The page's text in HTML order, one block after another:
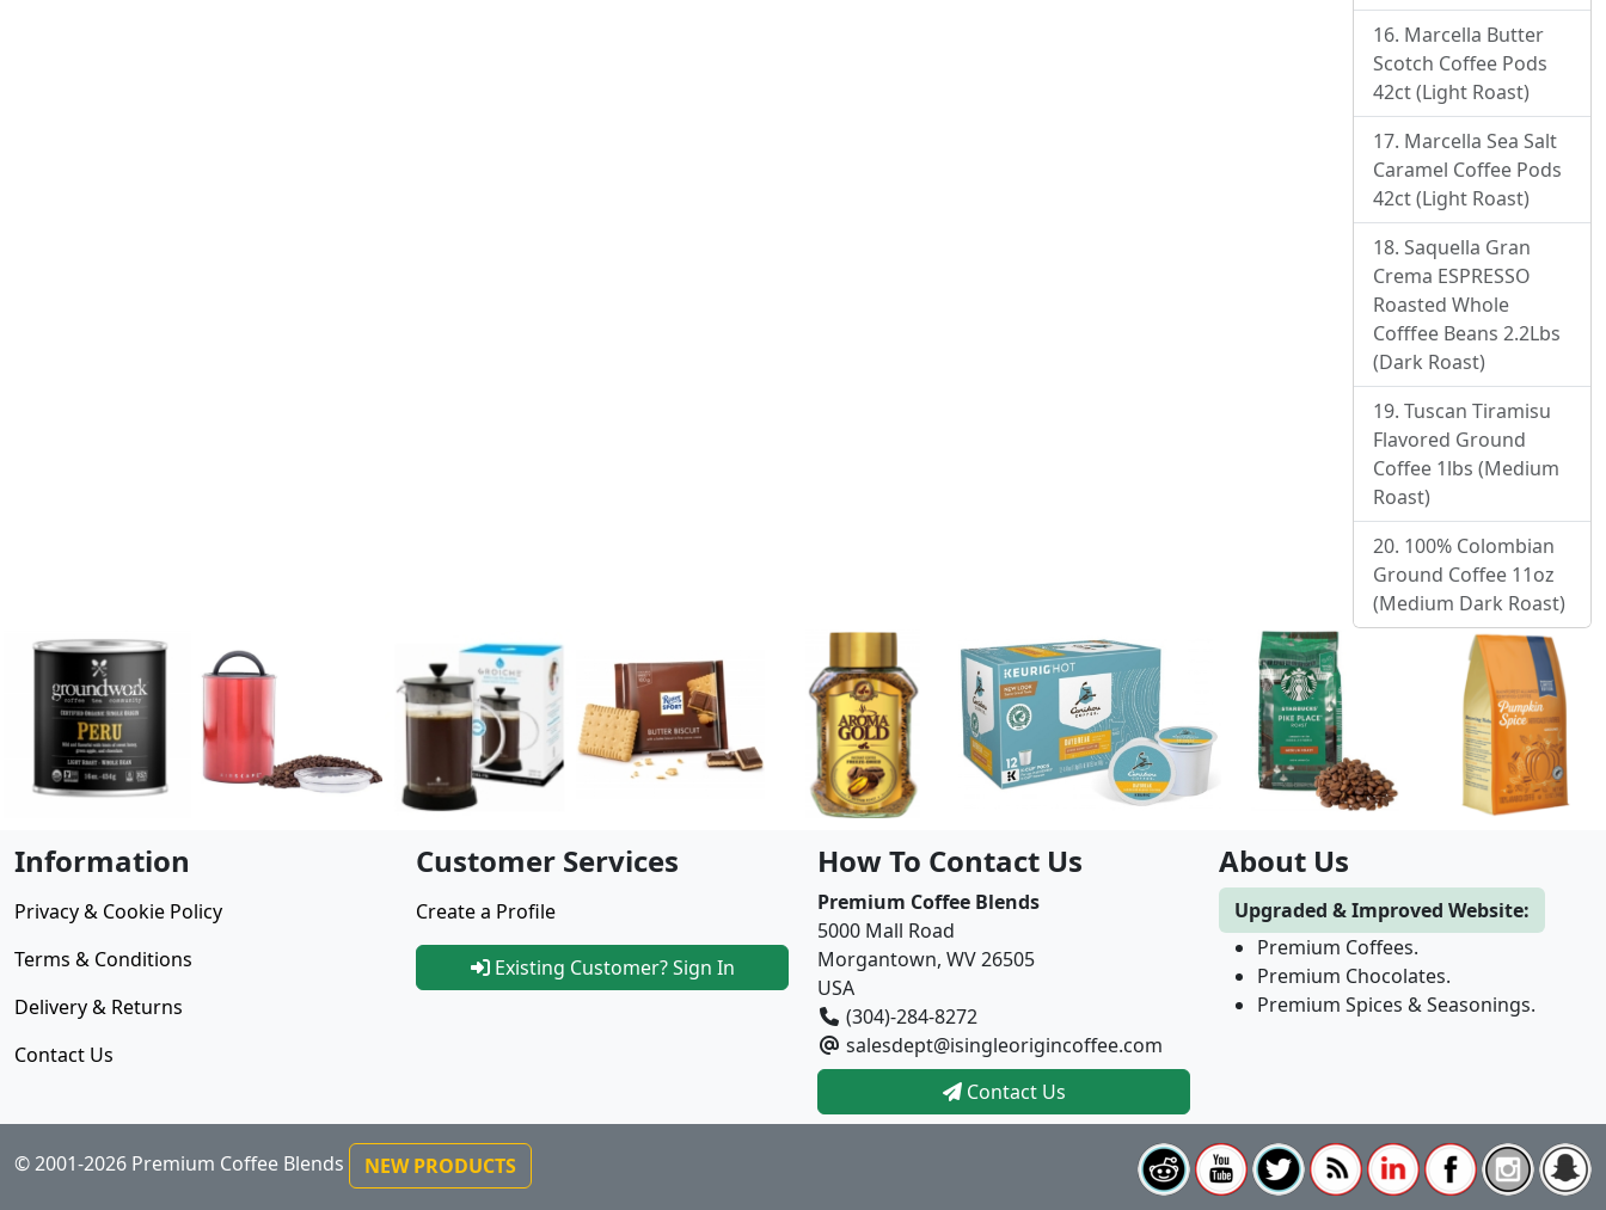
Marcella Butter
Scotch Coffee Pods
42ct (Light Roast)
Marcella Sea Salt
Caramel Coffee Pods
42ct (Light Roast)
Saquella Gran
Crema ESPRESSO
Roasted Whole
Cofffee Beans 2.2Lbs
(Dark Roast)
Tuscan Tiramisu
Flavored Ground
Coffee 1lbs (Medium
Roast)
100% Colombian
Ground Coffee 11oz
(Medium Dark Roast)
Information
Privacy & Cookie Policy
Terms & Conditions
Delivery & Returns
Contact Us
Customer Services
Create a Profile
Existing Customer? Sign In
How To Contact Us
Premium Coffee Blends
5000 Mall Road
Morgantown, WV 26505
USA
(304)-284-8272
salesdept@isingleorigincoffee.com
Contact Us
About Us
Upgraded & Improved Website:
Premium Coffees.
Premium Chocolates.
Premium Spices & Seasonings.
© 2001-2026 Premium Coffee Blends NEW PRODUCTS